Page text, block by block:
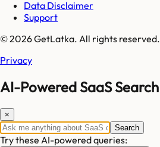
Data Disclaimer
Support
© 2026 GetLatka. All rights reserved.
Privacy
AI-Powered SaaS Search
×
Search
Try these AI-powered queries: